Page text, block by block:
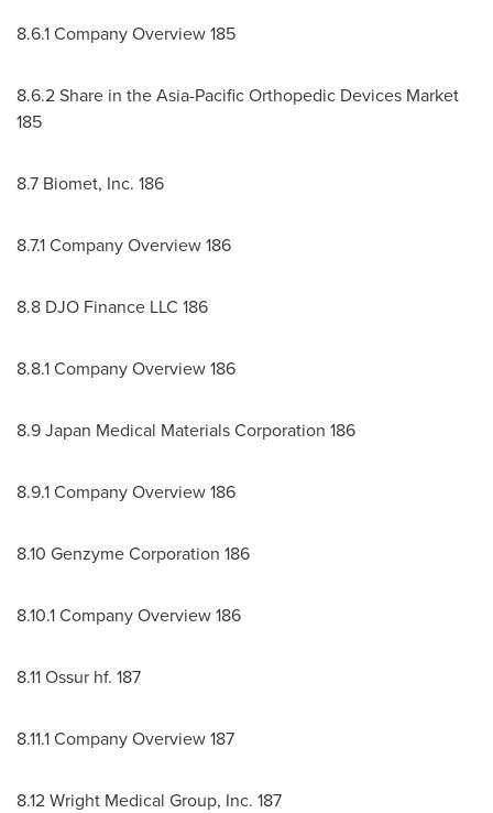
8.6.1 Company Overview 185
8.6.2 Share in the Asia-Pacific Orthopedic Devices Market
185
8.7 Biomet, Inc. 186
8.7.1 Company Overview 186
8.8 DJO Finance LLC 186
8.8.1 Company Overview 186
8.9 Japan Medical Materials Corporation 186
8.9.1 Company Overview 186
8.10 Genzyme Corporation 186
8.10.1 Company Overview 186
8.11 Ossur hf. 187
8.11.1 Company Overview 187
8.12 Wright Medical Group, Inc. 187